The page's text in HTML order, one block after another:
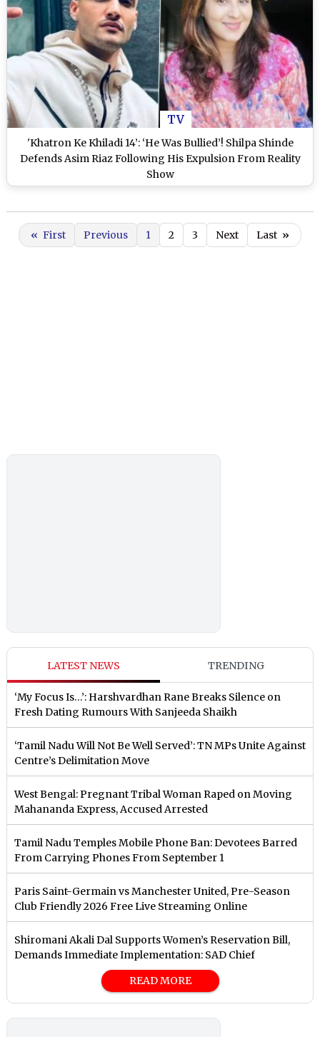
TV
'Khatron Ke Khiladi 14’: ‘He Was Bullied’! Shilpa Shinde
Defends Asim Riaz Following His Expulsion From Reality
Show
« First Previous 1 2 3 Next Last »
LATEST NEWS TRENDING
‘My Focus Is…’: Harshvardhan Rane Breaks Silence on
Fresh Dating Rumours With Sanjeeda Shaikh
‘Tamil Nadu Will Not Be Well Served’: TN MPs Unite Against
Centre’s Delimitation Move
West Bengal: Pregnant Tribal Woman Raped on Moving
Mahananda Express, Accused Arrested
Tamil Nadu Temples Mobile Phone Ban: Devotees Barred
From Carrying Phones From September 1
Paris Saint-Germain vs Manchester United, Pre-Season
Club Friendly 2026 Free Live Streaming Online
Shiromani Akali Dal Supports Women’s Reservation Bill,
Demands Immediate Implementation: SAD Chief
READ MORE